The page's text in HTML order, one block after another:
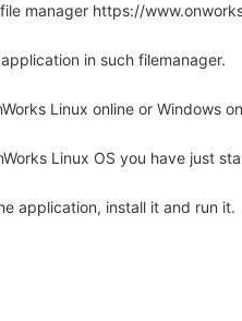
manager https://
in such filemanager.
Linux online or Windows
Linux OS you have just
application, install it and run it.